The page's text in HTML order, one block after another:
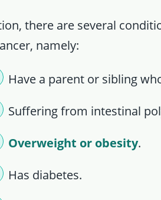
there are several
namely:
Have a parent or sibling
Suffering from intestinal
Overweight or obesity.
Has diabetes.